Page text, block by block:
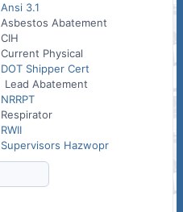
Ansi 3.1
Asbestos Abatement
CIH
Current Physical
DOT Shipper Cert
Lead Abatement
NRRPT
Respirator
RWII
Supervisors Hazwopr